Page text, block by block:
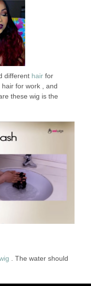
differenthair for
for work , and
these wig is the
. The water should